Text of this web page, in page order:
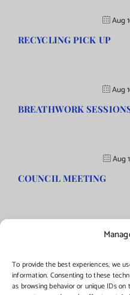
To provide the best experiences, we
information. Consenting to these
as browsing behavior or unique IDs
Aug
RECYCLING PICK UP
Aug
BREATHWORK
Aug
COUNCIL MEETING
©Copyright2026 | Township
Managed